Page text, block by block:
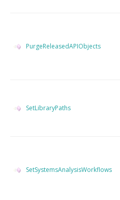
PurgeReleasedAPIObjects
SetLibraryPaths
SetSystemsAnalysisWorkflows